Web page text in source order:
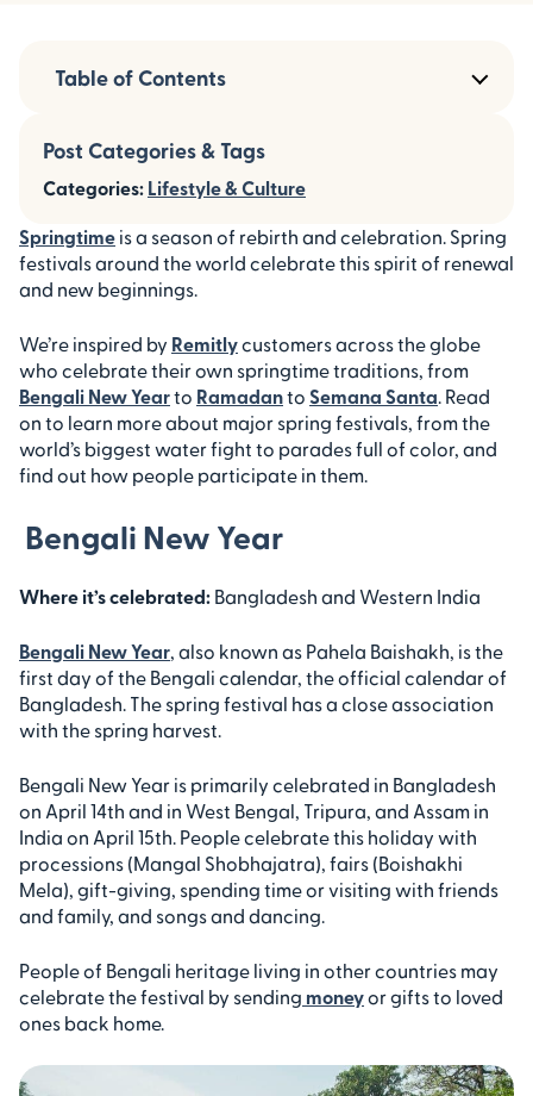
Springtime is a season of rebirth and celebration. Spring
festivals around the world celebrate this spirit of renewal
and new beginnings.
We’re inspired by Remitlycustomers across the globe
who celebrate their own springtime traditions, from
Bengali New Yearto Ramadanto Semana Santa. Read
on to learn more about major spring festivals, from the
world’s biggest water fight to parades full of color, and
find out how people participate in them.
Bengali New Year
Where it’s celebrated: Bangladesh and Western India
Bengali New Year, also known as Pahela Baishakh, is the
first day of the Bengali calendar, the official calendar of
Bangladesh. The spring festival has a close association
with the spring harvest.
Bengali New Year is primarily celebrated in Bangladesh
on April 14th and in West Bengal, Tripura, and Assam in
India on April 15th. People celebrate this holiday with
processions (Mangal Shobhajatra), fairs (Boishakhi
Mela), gift-giving, spending time or visiting with friends
and family, and songs and dancing.
People of Bengali heritage living in other countries may
celebrate the festival by sending moneyor gifts to loved
ones back home.
Table of Contents
Post Categories & Tags
Categories: Lifestyle & Culture